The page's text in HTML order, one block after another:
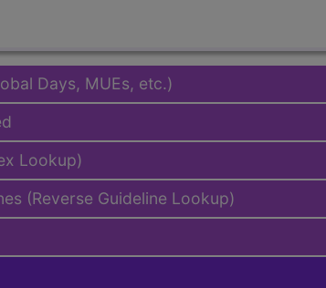
Days, MUEs, etc.)
Lookup)
(Reverse Guideline Lookup)